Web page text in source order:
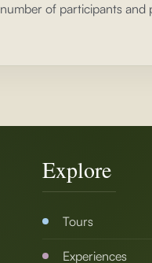
of participants and
Explore
Tours
Experiences